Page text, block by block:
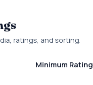
ratings, and sorting.
Minimum Rating